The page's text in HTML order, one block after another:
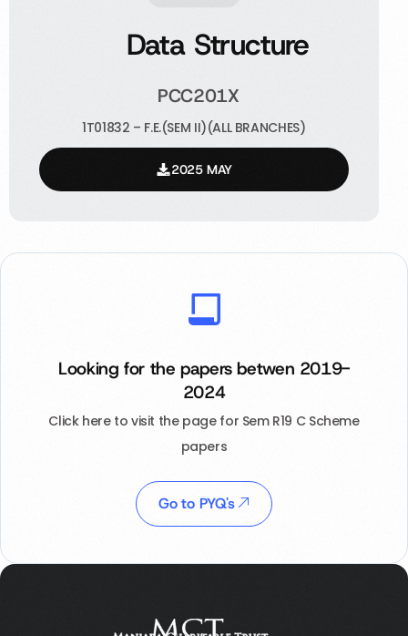
Data Structure
PCC201X
1T01832 – F.E.(SEM II)(ALL BRANCHES)
2025 MAY
Looking for the papers betwen 2019-
2024
Click here to visit the page for Sem R19 C Scheme
papers
Go to PYQ's